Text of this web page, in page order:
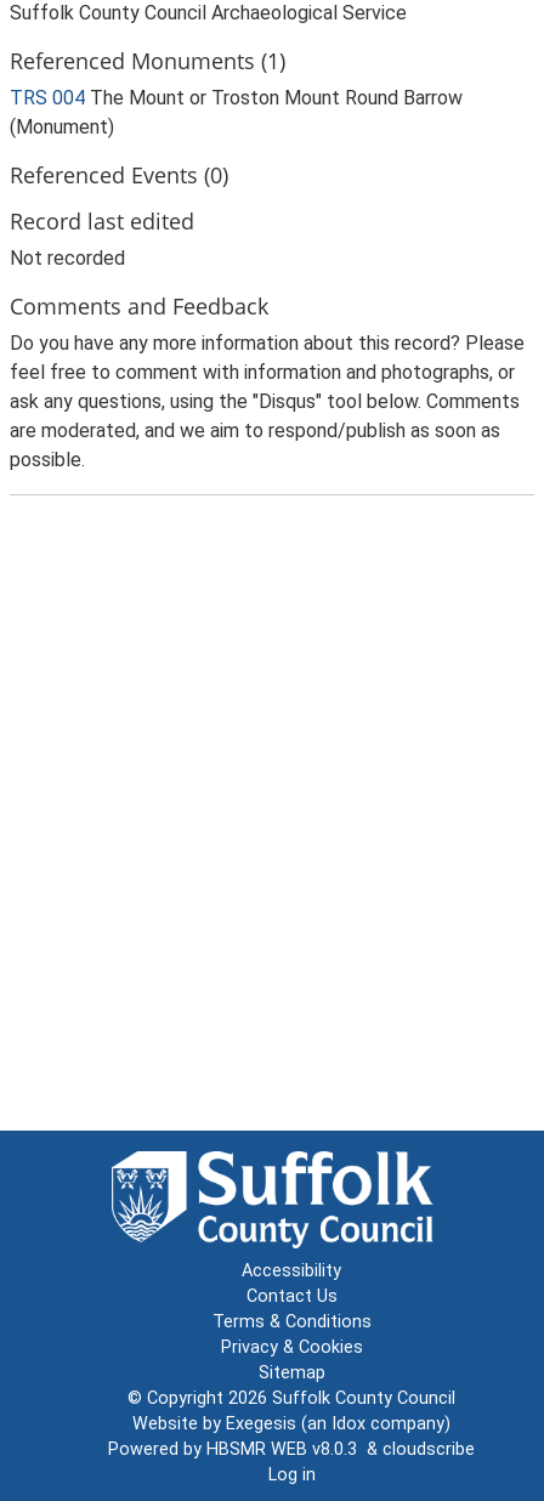
Suffolk County Council Archaeological Service
Referenced Monuments (1)
TRS 004 The Mount or Troston Mount Round Barrow
(Monument)
Referenced Events (0)
Record last edited
Not recorded
Comments and Feedback
Do you have any more information about this record? Please
feel free to comment with information and photographs, or
ask any questions, using the "Disqus" tool below. Comments
are moderated, and we aim to respond/publish as soon as
possible.
Accessibility
Contact Us
Terms & Conditions
Privacy & Cookies
Sitemap
© Copyright 2026 Suffolk County Council
Website by Exegesis (an Idox company)
Powered by HBSMR WEB v8.0.3 & cloudscribe
Log in